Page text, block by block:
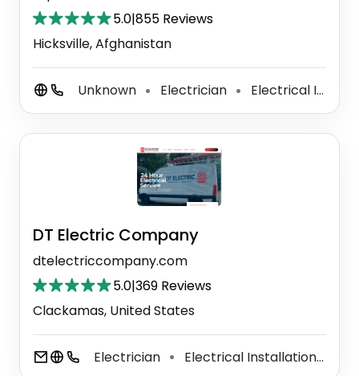
5.0|855 Reviews
Hicksville, Afghanistan
Unknown ⚫ Electrician ⚫ Electrical Installation Service
DT Electric Company
dtelectriccompany.com
5.0|369 Reviews
Clackamas, United States
Electrician ⚫ Electrical Installation Service